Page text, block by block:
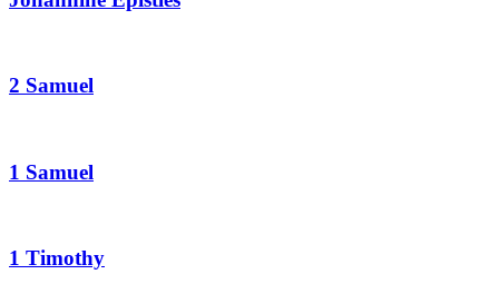
2 Samuel
1 Samuel
1 Timothy